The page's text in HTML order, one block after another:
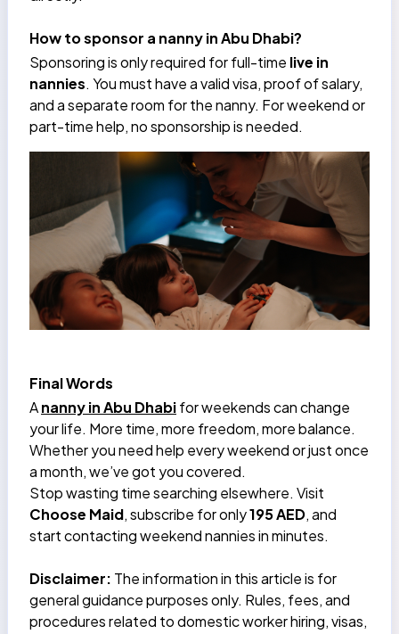
How to sponsor a nanny in Abu Dhabi?
Sponsoring is only required for full-time live in
nannies. You must have a valid visa, proof of salary,
and a separate room for the nanny. For weekend or
part-time help, no sponsorship is needed.
Final Words
Ananny in Abu Dhabifor weekends can change
your life. More time, more freedom, more balance.
Whether you need help every weekend or just once
a month, we’ve got you covered.
Stop wasting time searching elsewhere. Visit
Choose Maid, subscribe for only195 AED, and
start contacting weekend nannies in minutes.
Disclaimer: The information in this article is for
general guidance purposes only. Rules, fees, and
procedures related to domestic worker hiring, visas,